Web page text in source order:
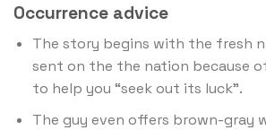
Occurrence advice
The story begins with the fresh
sent on the the nation because
to help you “seek out its luck”.
The guy even offers brown-gray